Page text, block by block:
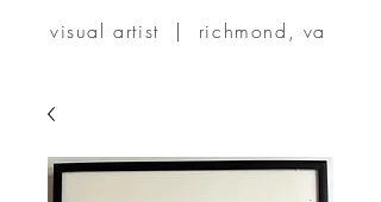
visual artist | richmond, va